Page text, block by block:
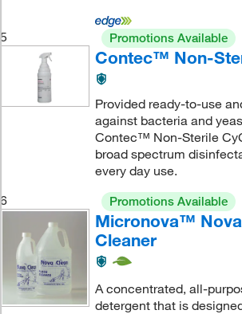
5 Promotions Available
Contec™ Non-
Provided ready-to-use
against bacteria and
Contec™ Non-Sterile
broad spectrum
every day use.
6
Promotions Available
Micronova™
Cleaner
A concentrated, all-
detergent that is